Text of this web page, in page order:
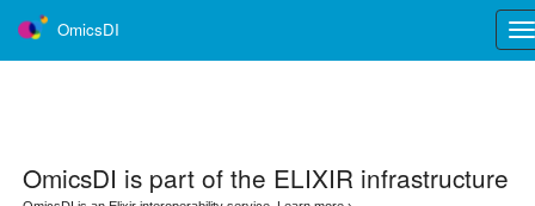
OmicsDI
OmicsDI is part of the ELIXIR infrastructure